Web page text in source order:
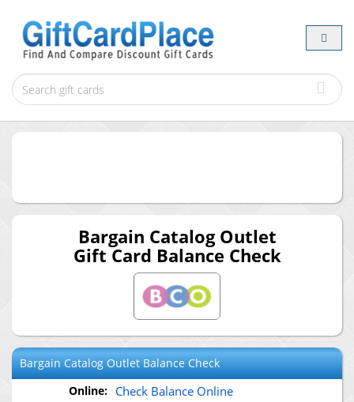
Bargain Catalog Outlet
Gift Card Balance Check
Bargain Catalog OutletBalance Check
Online: Check Balance Online